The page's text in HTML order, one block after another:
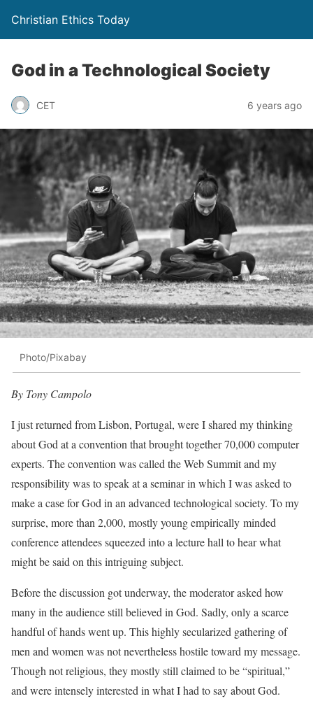
Christian Ethics Today
God in a Technological Society
CET 6 years ago
Photo/Pixabay
By Tony Campolo
I just returned from Lisbon, Portugal, were I shared my thinking
about God at a convention that brought together 70,000 computer
experts. The convention was called the Web Summit and my
responsibility was to speak at a seminar in which I was asked to
make a case for God in an advanced technological society. To my
surprise, more than 2,000, mostly young empirically minded
conference attendees squeezed into a lecture hall to hear what
might be said on this intriguing subject.
Before the discussion got underway, the moderator asked how
many in the audience still believed in God. Sadly, only a scarce
handful of hands went up. This highly secularized gathering of
men and women was not nevertheless hostile toward my message.
Though not religious, they mostly still claimed to be “spiritual,”
and were intensely interested in what I had to say about God.